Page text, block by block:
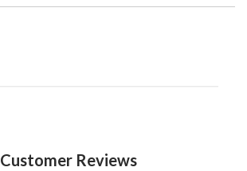
Customer Reviews